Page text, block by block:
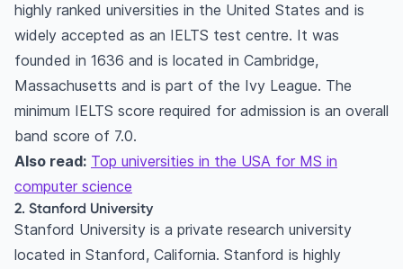
Minimum IELTS score required for US universities
Typical IELTS score ranges
Overall score vs section-wise requirements
Alternatives to IELTS
Frequently Asked Questions
What is the minimum IELTS score required for
admission to universities in the USA?
Can I submit other English proficiency test
scores, such as TOEFL, instead of IELTS?
How do I submit my IELTS scores to universities
highly ranked universities in the United States and is
widely accepted as an IELTS test centre. It was
founded in 1636 and is located in Cambridge,
Massachusetts and is part of the Ivy League. The
minimum IELTS score required for admission is an overall
band score of 7.0.
Also read: Top universities in the USA for MS in
computer science
2. Stanford University
Stanford University is a private research university
located in Stanford, California. Stanford is highly